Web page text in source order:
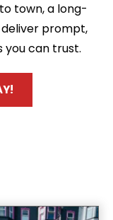
town, a long-
prompt,
can trust.